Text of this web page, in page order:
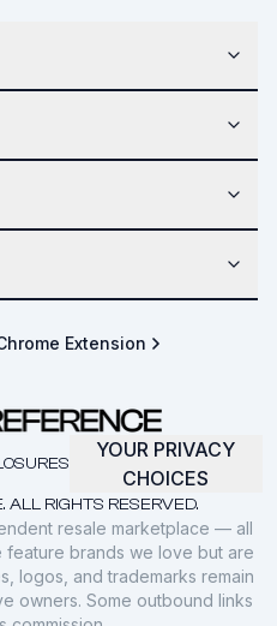
Extension
ALL RIGHTS RESERVED.
YOUR PRIVACY
CHOICES
resale marketplace — all
brands we love but are
logos, and trademarks remain
owners. Some outbound links